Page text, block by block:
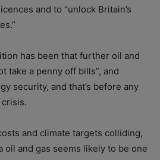
and to “unlock Britain’s
has been that further oil and
take a penny off bills”, and
security, and that’s before any
and climate targets colliding,
oil and gas seems likely to be one